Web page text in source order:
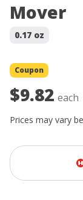
Mover
0.17 oz
Coupon
$9.82 each
Prices may vary